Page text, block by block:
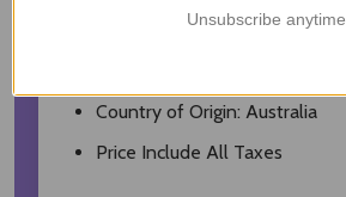
Weight: 700gm
Country of Origin: Australia
Price Include All Taxes
Unsubscribe anytime.